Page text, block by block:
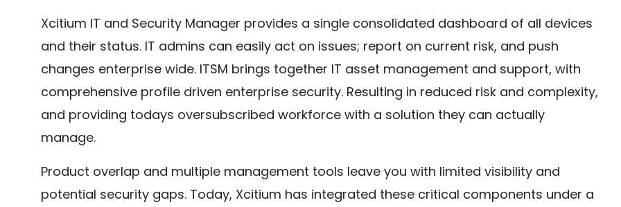
Xcitium IT and Security Manager provides a single consolidated dashboard of all devices
and their status. IT admins can easily act on issues; report on current risk, and push
changes enterprise wide. ITSM brings together IT asset management and support, with
comprehensive profile driven enterprise security. Resulting in reduced risk and complexity,
and providing todays oversubscribed workforce with a solution they can actually
manage.
Product overlap and multiple management tools leave you with limited visibility and
potential security gaps. Today, Xcitium has integrated these critical components under a